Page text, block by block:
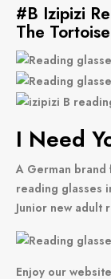
#B Izipizi
The
I Need
A German brand
reading glasses
Junior new adult
Enjoy our